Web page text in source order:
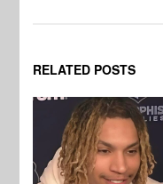
RELATED POSTS